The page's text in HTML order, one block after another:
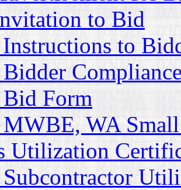
to Bid
Instructions to
Bidder
Bid Form
MWBE, WA
Utilization
Subcontractor